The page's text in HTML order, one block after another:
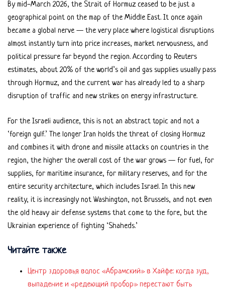
By mid-March 2026, the Strait of Hormuz ceased to be just a
geographical point on the map of the Middle East. It once again
became a global nerve — the very place where logistical disruptions
almost instantly turn into price increases, market nervousness, and
political pressure far beyond the region. According to Reuters
estimates, about 20% of the world’s oil and gas supplies usually pass
through Hormuz, and the current war has already led to a sharp
disruption of traffic and new strikes on energy infrastructure.
For the Israeli audience, this is not an abstract topic and not a
‘foreign gulf.’ The longer Iran holds the threat of closing Hormuz
and combines it with drone and missile attacks on countries in the
region, the higher the overall cost of the war grows — for fuel, for
supplies, for maritime insurance, for military reserves, and for the
entire security architecture, which includes Israel. In this new
reality, it is increasingly not Washington, not Brussels, and not even
the old heavy air defense systems that come to the fore, but the
Ukrainian experience of fighting ‘Shaheds.’
Читайте также
Центр здоровья волос «Абрaмский» в Хайфе: когда зуд,
выпадение и «редеющий пробор» перестают быть